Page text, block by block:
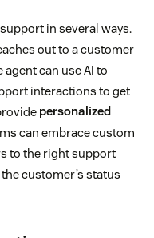
in several ways.
out to a customer
can use AI to
interactions to get
personalized
can embrace custom
to the right support
customer’s status